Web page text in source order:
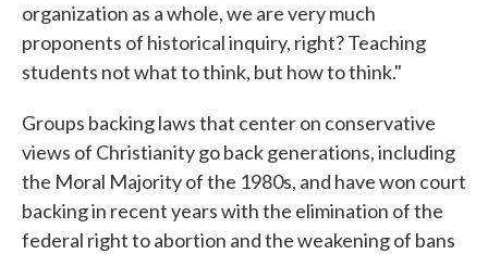
organization as a whole, we are very much
proponents of historical inquiry, right? Teaching
students not what to think, but how to think."
Groups backing laws that center on conservative
views of Christianity go back generations, including
the Moral Majority of the 1980s, and have won court
backing in recent years with the elimination of the
federal right to abortion and the weakening of bans